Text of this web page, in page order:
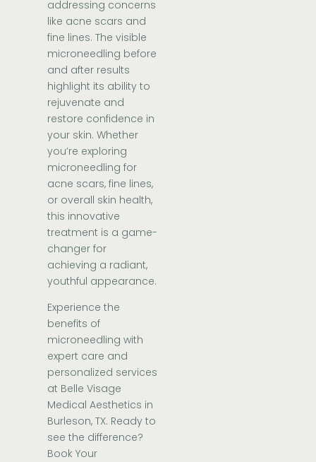
addressing concerns
like acne scars and
fine lines. The visible
microneedling before
and after results
highlight its ability to
rejuvenate and
restore confidence in
your skin. Whether
you’re exploring
microneedling for
acne scars, fine lines,
or overall skin health,
this innovative
treatment is a game-
changer for
achieving a radiant,
youthful appearance.
Experience the
benefits of
microneedling with
expert care and
personalized services
at Belle Visage
Medical Aesthetics in
Burleson, TX. Ready to
see the difference?
Book Your